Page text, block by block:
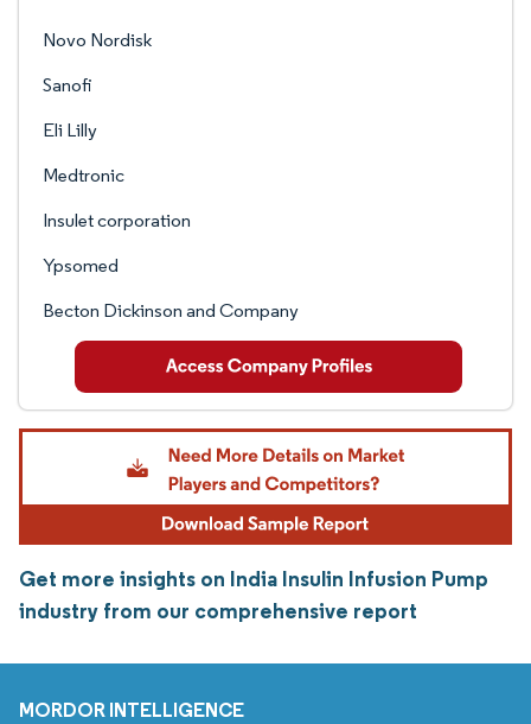
Novo Nordisk
Sanofi
Eli Lilly
Medtronic
Insulet corporation
Ypsomed
Becton Dickinson and Company
Get more insights on India Insulin Infusion Pump
industry from our comprehensive report
MORDOR INTELLIGENCE